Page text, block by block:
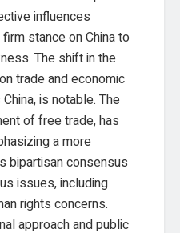
influences
stance on China to
The shift in the
trade and economic
is notable. The
of free trade, has
a more
bipartisan consensus
issues, including
rights concerns.
approach and public